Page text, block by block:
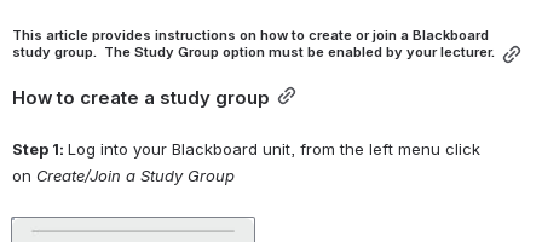
This article provides instructions on how to create or join a Blackboard
study group.  The Study Group option must be enabled by your lecturer.
How to create a study group
Step 1: Log into your Blackboard unit, from the left menu click
on Create/Join a Study Group
Open